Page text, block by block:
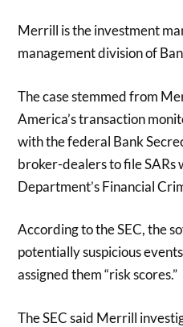
Merrill is the investment
management division of
The case stemmed from
America’s transaction
with the federal Bank
broker-dealers to file SARs
Department’s Financial
According to the SEC, the
potentially suspicious
assigned them “risk scores.”
The SEC said Merrill